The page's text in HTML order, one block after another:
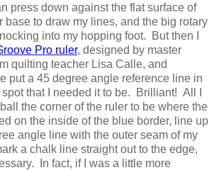
press down against the flat surface of
base to draw my lines, and the big rotary
into my hopping foot. But then I
Pro ruler, designed by master
quilting teacher Lisa Calle, and
put a 45 degree angle reference line in
that I needed it to be. Brilliant! All I
the corner of the ruler to be where the
on the inside of the blue border, line up
angle line with the outer seam of my
a chalk line straight out to the edge,
In fact, if I was a little more